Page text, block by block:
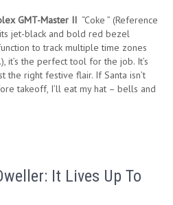
GMT-Master II “Coke ” (Reference
jet-black and bold red bezel
to track multiple time zones
it’s the perfect tool for the job. It’s
the right festive flair. If Santa isn’t
takeoff, I’ll eat my hat – bells and
It Lives Up To